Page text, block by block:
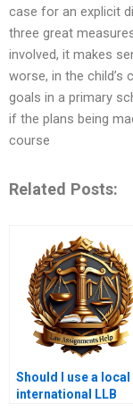
case for an explicit
three great
involved, it makes
worse, in the child’s
goals in a primary
if the plans being
course
Related Posts:
Should I use a local
international LLB